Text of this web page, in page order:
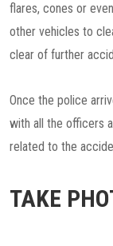
flares, cones or
other vehicles to
clear of further
Once the police
with all the officers
related to the
TAKE